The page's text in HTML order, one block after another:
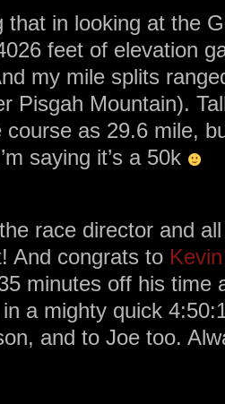
that in looking at the
feet of elevation
my mile splits
Pisgah Mountain).
as 29.6 mile,
saying it’s a 50k
race director and
And congrats to Kevin
minutes off his time
a mighty quick
and to Joe too.